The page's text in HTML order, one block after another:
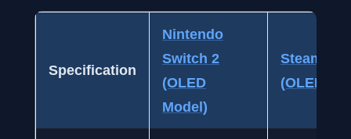
Specification
Nintendo
Switch 2
(OLED
Model)
Steam
(OLED